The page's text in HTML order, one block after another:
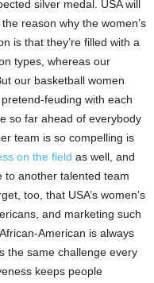
silver medal. USA will
the reason why the women’s
is that they’re filled with a
types, whereas our
our basketball women
feuding with each
so far ahead of everybody
team is so compelling is
on the field as well, and
to another talented team
too, that USA’s women’s
and marketing such
American is always
the same challenge every
keeps people